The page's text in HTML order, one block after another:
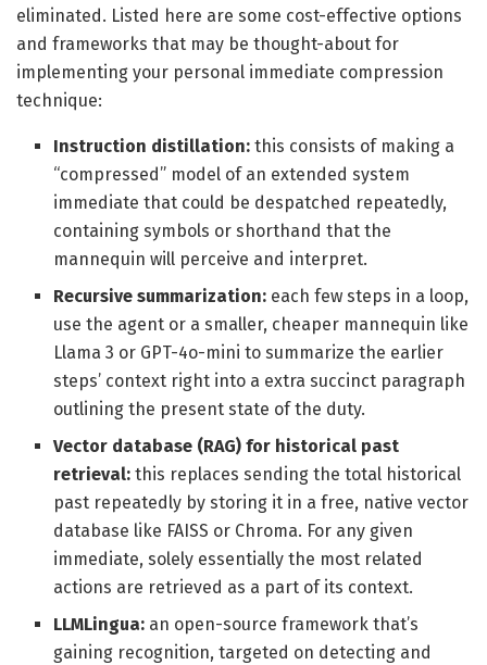
eliminated. Listed here are some cost-effective options
and frameworks that may be thought-about for
implementing your personal immediate compression
technique:
Instruction distillation: this consists of making a
“compressed” model of an extended system
immediate that could be despatched repeatedly,
containing symbols or shorthand that the
mannequin will perceive and interpret.
Recursive summarization: each few steps in a loop,
use the agent or a smaller, cheaper mannequin like
Llama 3 or GPT-4o-mini to summarize the earlier
steps’ context right into a extra succinct paragraph
outlining the present state of the duty.
Vector database (RAG) for historical past
retrieval: this replaces sending the total historical
past repeatedly by storing it in a free, native vector
database like FAISS or Chroma. For any given
immediate, solely essentially the most related
actions are retrieved as a part of its context.
LLMLingua: an open-source framework that’s
gaining recognition, targeted on detecting and